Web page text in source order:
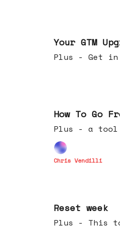
Your GTM
Plus - Get
How To Go
Plus - a tool
Chris Vendilli
Reset week
Plus - This